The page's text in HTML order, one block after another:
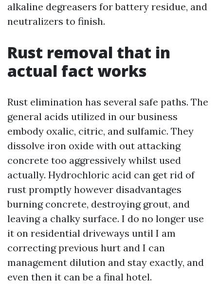
alkaline degreasers for battery residue, and
neutralizers to finish.
Rust removal that in
actual fact works
Rust elimination has several safe paths. The
general acids utilized in our business
embody oxalic, citric, and sulfamic. They
dissolve iron oxide with out attacking
concrete too aggressively whilst used
actually. Hydrochloric acid can get rid of
rust promptly however disadvantages
burning concrete, destroying grout, and
leaving a chalky surface. I do no longer use
it on residential driveways until I am
correcting previous hurt and I can
management dilution and stay exactly, and
even then it can be a final hotel.